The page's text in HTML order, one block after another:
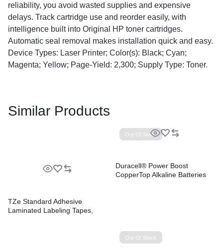
reliability, you avoid wasted supplies and expensive
delays. Track cartridge use and reorder easily, with
intelligence built into Original HP toner cartridges.
Automatic seal removal makes installation quick and easy.
Device Types: Laser Printer; Color(s): Black; Cyan;
Magenta; Yellow; Page-Yield: 2,300; Supply Type: Toner.
Similar Products
TZe Standard Adhesive
Laminated Labeling Tapes,
Out Of Stock
Duracell® Power Boost
CopperTop Alkaline Batteries
Out Of Stock